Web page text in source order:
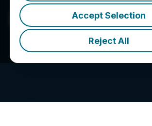
Accept Selection
Reject All
2176423 Ontario Ltd.